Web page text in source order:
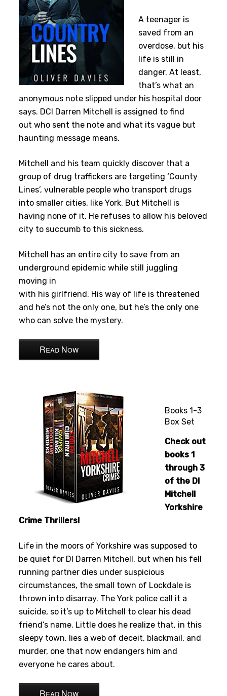
A teenager is
saved from an
overdose, but his
life is still in
danger. At least,
that’s what an
anonymous note slipped under his hospital door
says. DCI Darren Mitchell is assigned to find
out who sent the note and what its vague but
haunting message means.
Mitchell and his team quickly discover that a
group of drug traffickers are targeting ‘County
Lines’, vulnerable people who transport drugs
into smaller cities, like York. But Mitchell is
having none of it. He refuses to allow his beloved
city to succumb to this sickness.
Mitchell has an entire city to save from an
underground epidemic while still juggling
moving in
with his girlfriend. His way of life is threatened
and he’s not the only one, but he’s the only one
who can solve the mystery.
Read Now
Books 1-3
Box Set
Check out
books 1
through 3
of the DI
Mitchell
Yorkshire
Crime Thrillers!
Life in the moors of Yorkshire was supposed to
be quiet for DI Darren Mitchell, but when his fell
running partner dies under suspicious
circumstances, the small town of Lockdale is
thrown into disarray. The York police call it a
suicide, so it’s up to Mitchell to clear his dead
friend’s name. Little does he realize that, in this
sleepy town, lies a web of deceit, blackmail, and
murder, one that now endangers him and
everyone he cares about.
Read Now